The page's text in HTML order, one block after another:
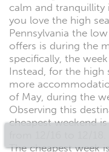
calm and
you love the high
Pennsylvania the
offers is during the
specifically, the
Instead, for the high
more
of May, during the
Observing this
cheapest weekend
The cheapest week